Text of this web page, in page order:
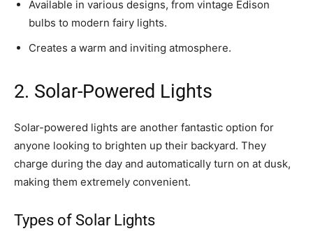
Available in various designs, from vintage Edison
bulbs to modern fairy lights.
Creates a warm and inviting atmosphere.
2. Solar-Powered Lights
Solar-powered lights are another fantastic option for
anyone looking to brighten up their backyard. They
charge during the day and automatically turn on at dusk,
making them extremely convenient.
Types of Solar Lights